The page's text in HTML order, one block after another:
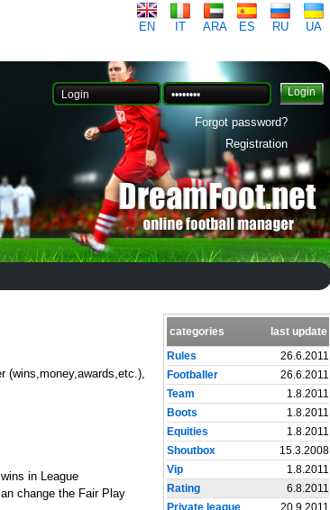
EN IT ARA ES RU
UA
Forgot password?
Registration
categories last update
Rules
26.6.2011
Footballer
26.6.2011
Team
1.8.2011
Boots
1.8.2011
Equities
1.8.2011
Shoutbox
15.3.2008
Vip
1.8.2011
Rating
6.8.2011
Private league
20.9.2011
(wins,money,awards,etc.),
in League
change the Fair Play